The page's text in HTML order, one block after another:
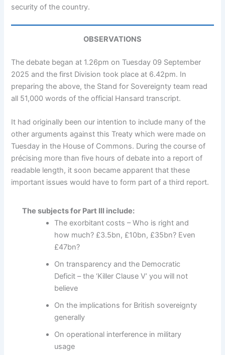
security of the country.
OBSERVATIONS
The debate began at 1.26pm on Tuesday 09 September
2025 and the first Division took place at 6.42pm. In
preparing the above, the Stand for Sovereignty team read
all 51,000 words of the official Hansard transcript.
It had originally been our intention to include many of the
other arguments against this Treaty which were made on
Tuesday in the House of Commons. During the course of
précising more than five hours of debate into a report of
readable length, it soon became apparent that these
important issues would have to form part of a third report.
The subjects for Part III include:
The exorbitant costs – Who is right and
how much? £3.5bn, £10bn, £35bn? Even
£47bn?
On transparency and the Democratic
Deficit – the ‘Killer Clause V’ you will not
believe
On the implications for British sovereignty
generally
On operational interference in military
usage